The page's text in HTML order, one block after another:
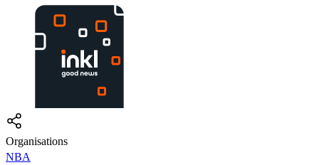
Organisations
NBA